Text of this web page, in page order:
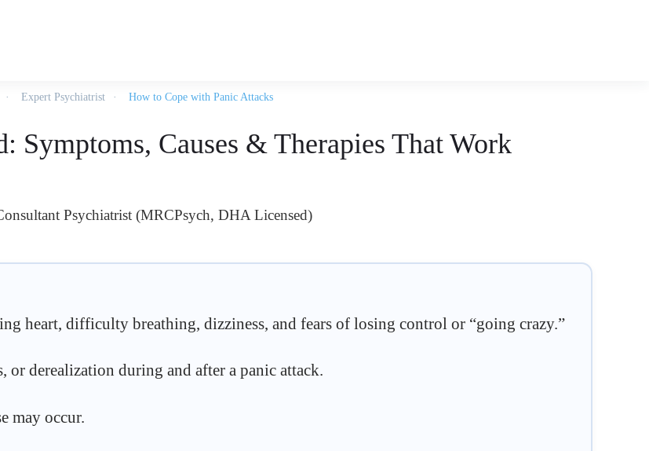
Expert Psychiatrist How to Cope with Panic Attacks
Symptoms, Causes & Therapies That Work
Psychiatrist (MRCPsych, DHA Licensed)
heart, difficulty breathing, dizziness, and fears of losing control or “going crazy.”
or derealization during and after a panic attack.
may occur.